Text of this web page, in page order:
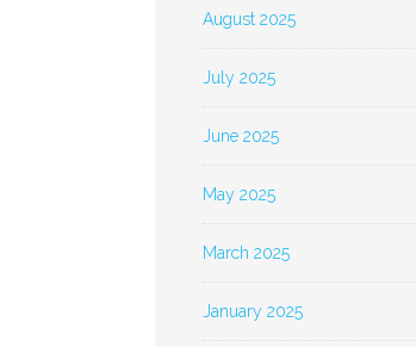
August 2025
July 2025
June 2025
May 2025
March 2025
January 2025